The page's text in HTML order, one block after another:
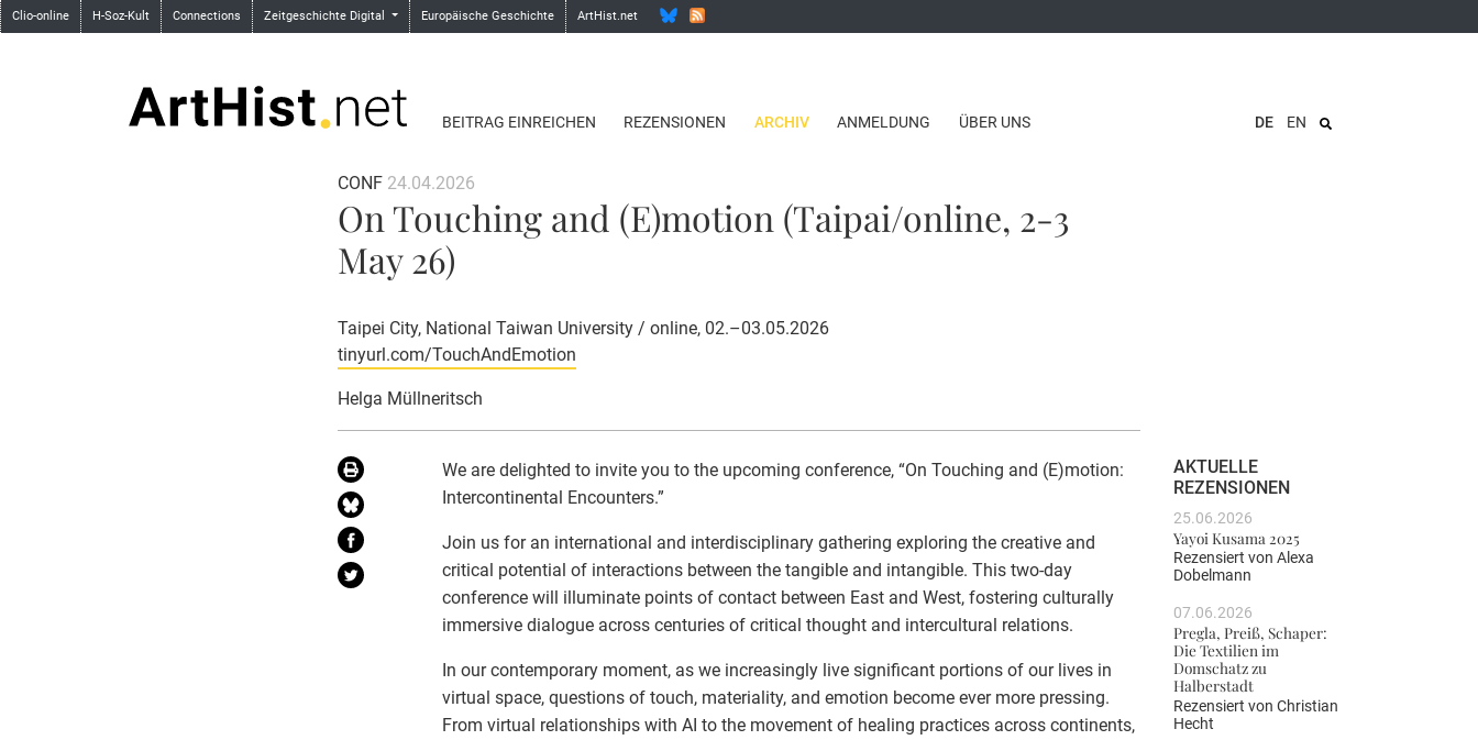
Clio-online H-Soz-Kult Connections Zeitgeschichte Digital Europäische Geschichte ArtHist.net
BEITRAG EINREICHEN REZENSIONEN ARCHIV ANMELDUNG ÜBER UNS DE EN
CONF 24.04.2026
On Touching and (E)motion (Taipai/online, 2-3
May 26)
Taipei City, National Taiwan University / online, 02.–03.05.2026
tinyurl.com/TouchAndEmotion
Helga Müllneritsch
We are delighted to invite you to the upcoming conference, “On Touching and (E)motion:
Intercontinental Encounters.”
Join us for an international and interdisciplinary gathering exploring the creative and
critical potential of interactions between the tangible and intangible. This two-day
conference will illuminate points of contact between East and West, fostering culturally
immersive dialogue across centuries of critical thought and intercultural relations.
In our contemporary moment, as we increasingly live significant portions of our lives in
virtual space, questions of touch, materiality, and emotion become ever more pressing.
From virtual relationships with AI to the movement of healing practices across continents,
AKTUELLE
REZENSIONEN
25.06.2026
Yayoi Kusama 2025
Rezensiert von Alexa
Dobelmann
07.06.2026
Pregla, Preiß, Schaper:
Die Textilien im
Domschatz zu
Halberstadt
Rezensiert von Christian
Hecht